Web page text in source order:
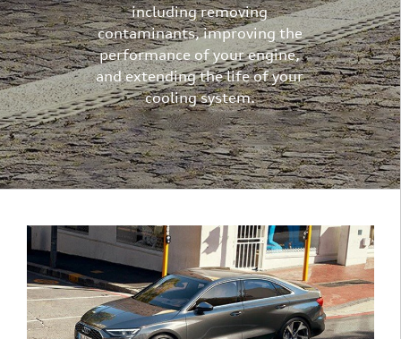
including removing
contaminants, improving the
performance of your engine,
and extending the life of your
cooling system.